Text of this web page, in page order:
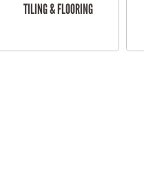
TILING & FLOORING